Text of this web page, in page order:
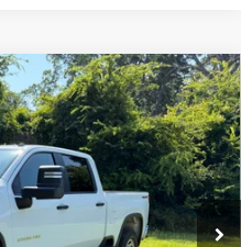
2500 HDWork
Model:CK20743
Ext. Int.
& Availability